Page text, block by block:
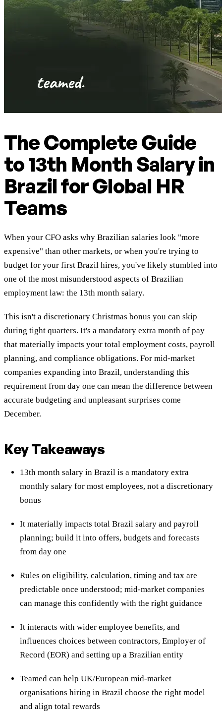
The Complete Guide
to 13th Month Salary in
Brazil for Global HR
Teams
When your CFO asks why Brazilian salaries look "more
expensive" than other markets, or when you're trying to
budget for your first Brazil hires, you've likely stumbled into
one of the most misunderstood aspects of Brazilian
employment law: the 13th month salary.
This isn't a discretionary Christmas bonus you can skip
during tight quarters. It's a mandatory extra month of pay
that materially impacts your total employment costs, payroll
planning, and compliance obligations. For mid-market
companies expanding into Brazil, understanding this
requirement from day one can mean the difference between
accurate budgeting and unpleasant surprises come
December.
Key Takeaways
13th month salary in Brazil is a mandatory extra
monthly salary for most employees, not a discretionary
bonus
It materially impacts total Brazil salary and payroll
planning; build it into offers, budgets and forecasts
from day one
Rules on eligibility, calculation, timing and tax are
predictable once understood; mid-market companies
can manage this confidently with the right guidance
It interacts with wider employee benefits, and
influences choices between contractors, Employer of
Record (EOR) and setting up a Brazilian entity
Teamed can help UK/European mid-market
organisations hiring in Brazil choose the right model
and align total rewards